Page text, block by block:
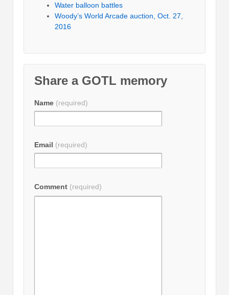
Water balloon battles
Woody’s World Arcade auction, Oct. 27,
2016
Share a GOTL memory
Name (required)
Email (required)
Comment (required)